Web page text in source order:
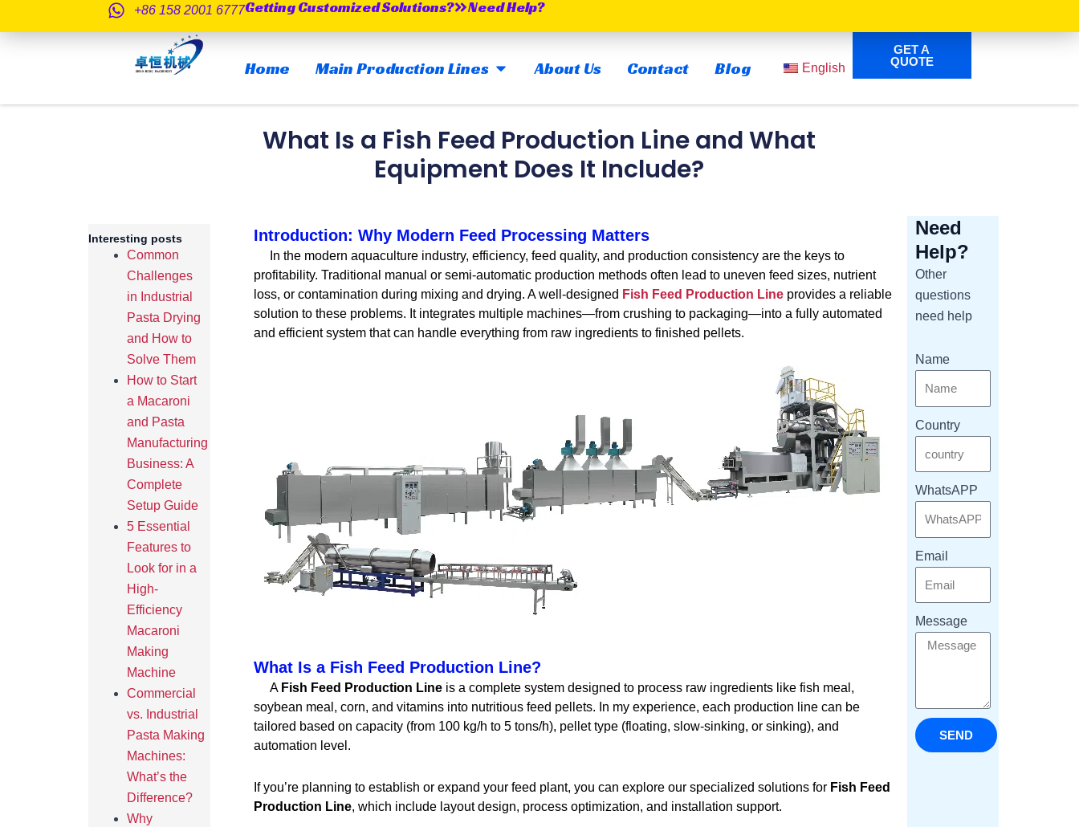
至
+86 158 2001 6777Getting Customized Solutions? Need Help?
Home Main Production Lines OPEN MAIN PRODUCTION LINES
About Us Contact Blog English
GET A
QUOTE
What Is a Fish Feed Production Line and What
Equipment Does It Include?
Interesting posts
Common
Challenges
in Industrial
Pasta Drying
and How to
Solve Them
How to Start
a Macaroni
and Pasta
Manufacturing
Business: A
Complete
Setup Guide
5 Essential
Features to
Look for in a
High-
Efficiency
Macaroni
Making
Machine
Commercial
vs. Industrial
Pasta Making
Machines:
What’s the
Difference?
Why
Introduction: Why Modern Feed Processing Matters
In the modern aquaculture industry, efficiency, feed quality, and production consistency are the keys to
profitability. Traditional manual or semi-automatic production methods often lead to uneven feed sizes, nutrient
loss, or contamination during mixing and drying. A well-designed Fish Feed Production Lineprovides a reliable
solution to these problems. It integrates multiple machines—from crushing to packaging—into a fully automated
and efficient system that can handle everything from raw ingredients to finished pellets.
What Is a Fish Feed Production Line?
A Fish Feed Production Lineis a complete system designed to process raw ingredients like fish meal,
soybean meal, corn, and vitamins into nutritious feed pellets. In my experience, each production line can be
tailored based on capacity (from 100 kg/h to 5 tons/h), pellet type (floating, slow-sinking, or sinking), and
automation level.
If you’re planning to establish or expand your feed plant, you can explore our specialized solutions for Fish Feed
Production Line, which include layout design, process optimization, and installation support.
Need
Help?
Other
questions
need help
Name
Country
WhatsAPP
Email
Message
SEND